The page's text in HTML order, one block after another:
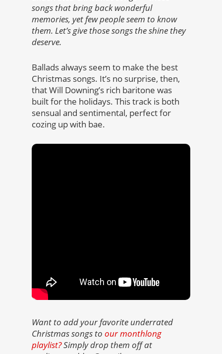
songs that bring back wonderful
memories, yet few people seem to know
them. Let’s give those songs the shine they
deserve.
Ballads always seem to make the best
Christmas songs. It’s no surprise, then,
that Will Downing’s rich baritone was
built for the holidays. This track is both
sensual and sentimental, perfect for
cozing up with bae.
Want to add your favorite underrated
Christmas songs to our monthlong
playlist?Simply drop them off at